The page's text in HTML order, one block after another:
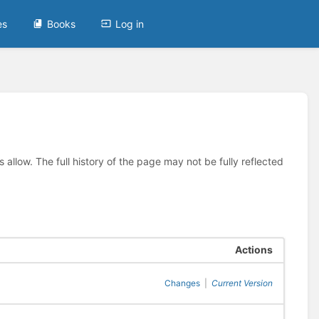
Books Log in
allow. The full history of the page may not be fully reflected
Actions
Changes Current Version